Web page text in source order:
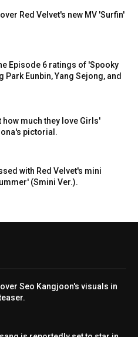
Red Velvet's new MV 'Surfin'
Episode 6 ratings of 'Spooky
Park Eunbin, Yang Sejong, and
how much they love Girls'
pictorial.
with Red Velvet's mini
(Smini Ver.).
Seo Kangjoon's visuals in